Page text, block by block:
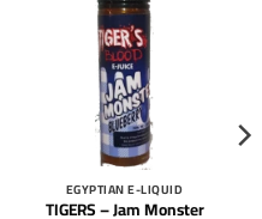
EGYPTIAN E-LIQUID
TIGERS – Jam Monster